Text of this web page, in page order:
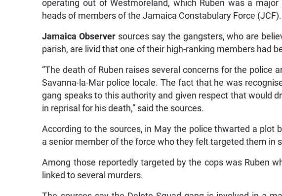
operating out of Westmoreland, which Ruben was a
heads of members of the Jamaica Constabulary Force (JCF).
Jamaica Observer sources say the gangsters, who are
parish, are livid that one of their high-ranking members had
“The death of Ruben raises several concerns for the police
Savanna-la-Mar police locale. The fact that he was
gang speaks to this authority and given respect that would
in reprisal for his death,” said the sources.
According to the sources, in May the police thwarted a plot
a senior member of the force who they felt targeted them in
Among those reportedly targeted by the cops was Ruben
linked to several murders.